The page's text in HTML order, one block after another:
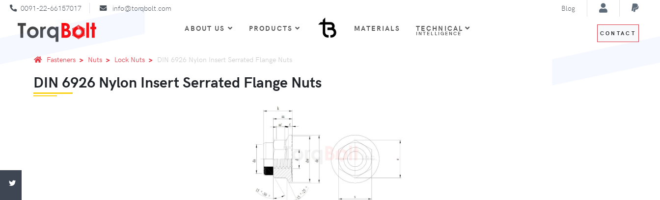
0091-22-66157017 info@torqbolt.com Blog
ABOUT US PRODUCTS MATERIALS TECHNICAL
INTELLIGENCE CONTACT
Fasteners Nuts Lock Nuts DIN 6926 Nylon Insert Serrated Flange Nuts
DIN 6926 Nylon Insert Serrated Flange Nuts